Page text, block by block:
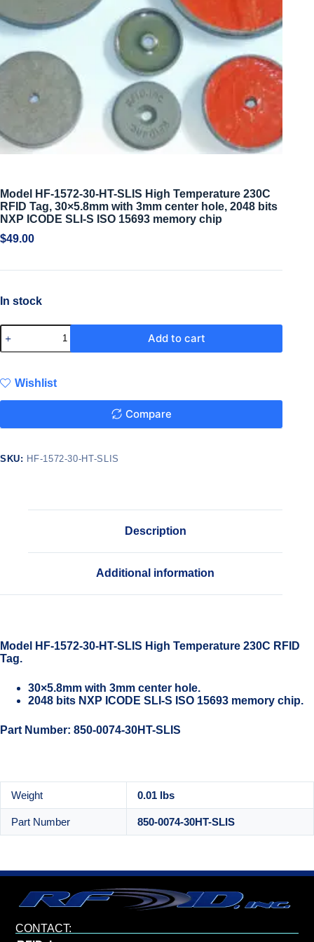
Model HF-1572-30-HT-SLIS High Temperature 230C
RFID Tag, 30×5.8mm with 3mm center hole, 2048 bits
NXP ICODE SLI-S ISO 15693 memory chip
$49.00
In stock
Add to cart
Wishlist
Compare
SKU: HF-1572-30-HT-SLIS
Description
Additional information
Model HF-1572-30-HT-SLIS High Temperature 230C RFID
Tag.
30×5.8mm with 3mm center hole.
2048 bits NXP ICODE SLI-S ISO 15693 memory chip.
Part Number: 850-0074-30HT-SLIS
Weight 0.01 lbs
Part Number 850-0074-30HT-SLIS
CONTACT: